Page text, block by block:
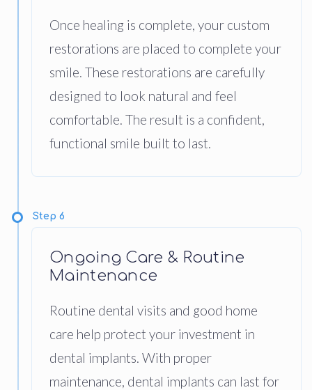
Once healing is complete, your custom
restorations are placed to complete your
smile. These restorations are carefully
designed to look natural and feel
comfortable. The result is a confident,
functional smile built to last.
Step 6
Ongoing Care & Routine
Maintenance
Routine dental visits and good home
care help protect your investment in
dental implants. With proper
maintenance, dental implants can last for